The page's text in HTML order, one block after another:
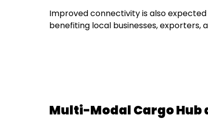
Improved connectivity is also
benefiting local businesses, exporters,
Multi-Modal Cargo Hub